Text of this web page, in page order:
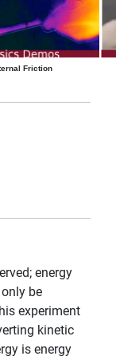
Friction
energy
be
experiment
kinetic
is energy